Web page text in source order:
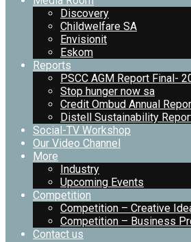
Discovery
Childwelfare SA
Envisionit
Eskom
Reports
PSCC AGM Report Final-
Stop hunger now sa
Credit Ombud Annual
Distell Sustainability
Social-TV Workshop
Our Video Channel
More
Industry
Upcoming Events
Competition
Competition – Creative
Competition – Business
Contact us